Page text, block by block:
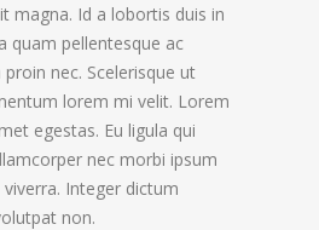
magna. Id a lobortis duis in
quam pellentesque ac
proin nec. Scelerisque ut
lorem mi velit. Lorem
egestas. Eu ligula qui
nec morbi ipsum
Integer dictum
non.